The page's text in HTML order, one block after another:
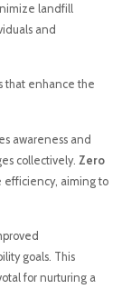
landfill
and
that enhance the
awareness and
collectively. Zero
efficiency, aiming to
goals. This
for nurturing a